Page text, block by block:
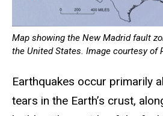
Map showing the New Madrid fault
the United States. Image courtesy of
Earthquakes occur primarily
tears in the Earth’s crust,